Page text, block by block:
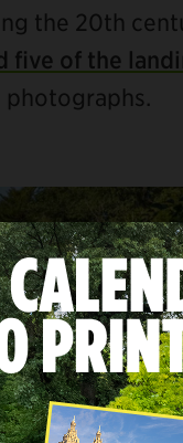
the 20th
five of the
photographs.